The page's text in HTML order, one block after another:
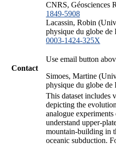
CNRS, Géosciences
1849-5908
Lacassin, Robin
physique du globe
0003-1424-325X
Contact
Use email button
Simoes, Martine
physique du globe de
This dataset includes
depicting the
analogue
understand upper-
mountain-building in
oceanic subduction.